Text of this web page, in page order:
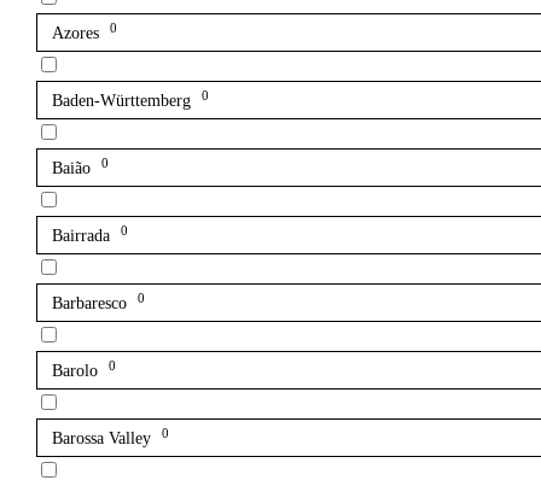
Azores 0
Baden-Württemberg 0
Baião 0
Bairrada 0
Barbaresco 0
Barolo 0
Barossa Valley 0